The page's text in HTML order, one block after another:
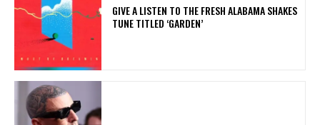
​GIVE A LISTEN TO THE FRESH ALABAMA SHAKES
TUNE TITLED ‘GARDEN’